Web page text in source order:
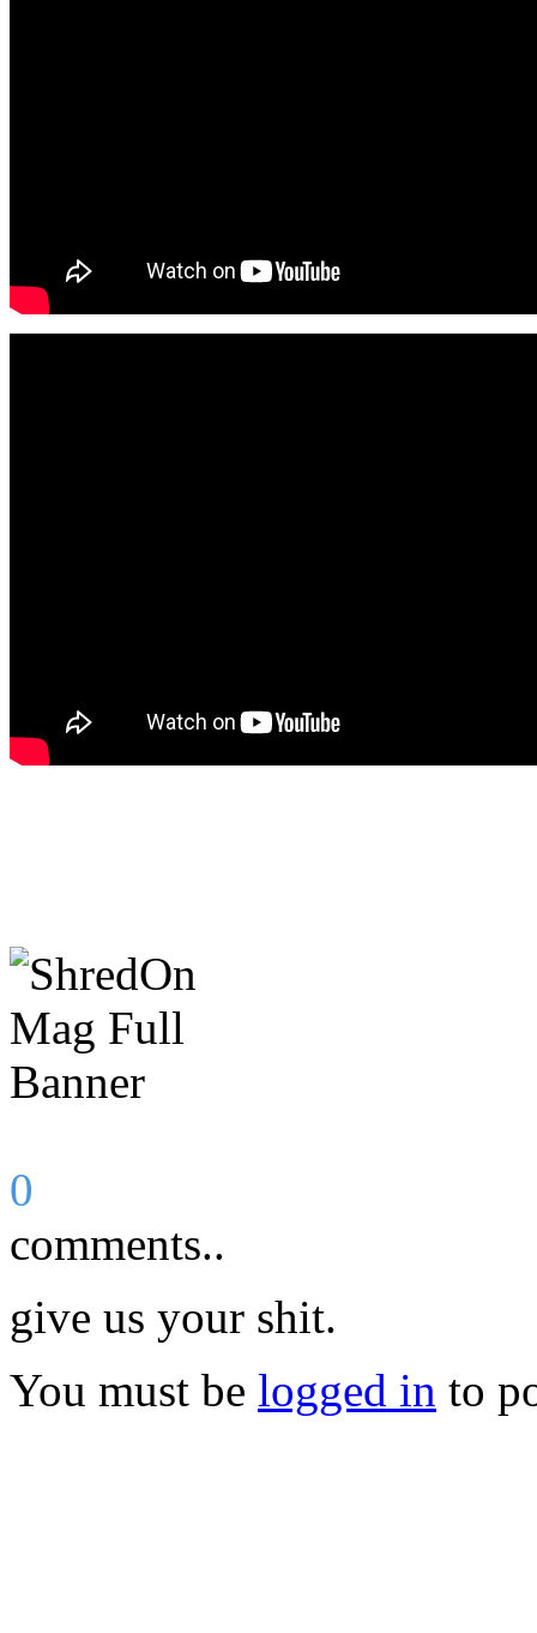
0
comments..
give us your shit.
You must be logged in to